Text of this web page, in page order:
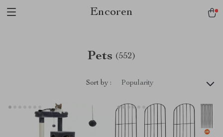
Encoren
Pets (552)
Sort by : Popularity